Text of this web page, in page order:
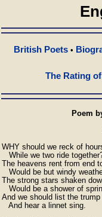
British Poets •
The Rating
Poem
WHY should we reck of
While we two ride
The heavens rent from end
Would be but windy
The strong stars shaken
Would be a shower of
And we should list the
   And hear a linnet sing.